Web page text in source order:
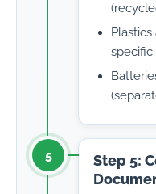
specific
5
Step 5: